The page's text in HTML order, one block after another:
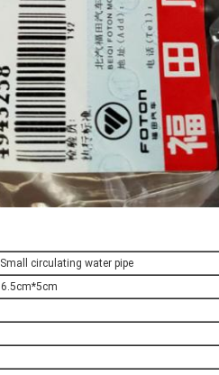
circulating water pipe